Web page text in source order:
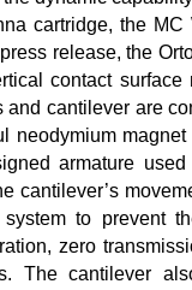
cartridge, the
release, the
contact
and cantilever are
neodymium
armature
cantilever’s
to prevent
zero
The cantilever